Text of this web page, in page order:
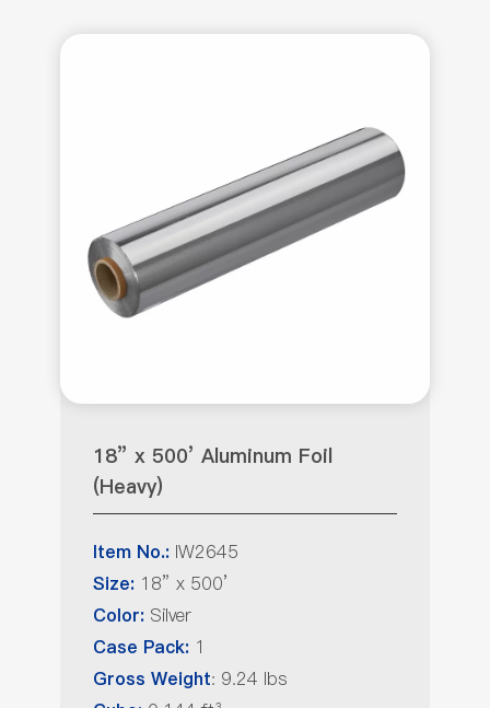
18” x 500’ Aluminum Foil
(Heavy)
Item No.: IW2645
Size: 18” x 500’
Color: Silver
Case Pack: 1
Gross Weight: 9.24 lbs